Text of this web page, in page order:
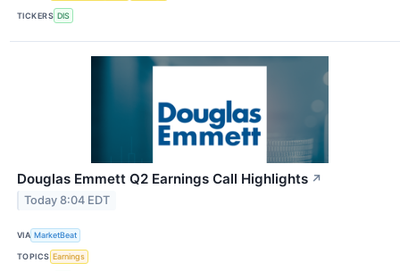
TICKERS DIS
Douglas Emmett Q2 Earnings Call Highlights ↗
Today 8:04 EDT
VIA MarketBeat
TOPICS Earnings